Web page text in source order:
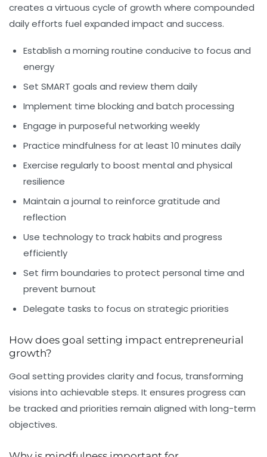
creates a virtuous cycle of growth where compounded
daily efforts fuel expanded impact and success.
Establish a morning routine conducive to focus and
energy
Set SMART goals and review them daily
Implement time blocking and batch processing
Engage in purposeful networking weekly
Practice mindfulness for at least 10 minutes daily
Exercise regularly to boost mental and physical
resilience
Maintain a journal to reinforce gratitude and
reflection
Use technology to track habits and progress
efficiently
Set firm boundaries to protect personal time and
prevent burnout
Delegate tasks to focus on strategic priorities
How does goal setting impact entrepreneurial
growth?
Goal setting provides clarity and focus, transforming
visions into achievable steps. It ensures progress can
be tracked and priorities remain aligned with long-term
objectives.